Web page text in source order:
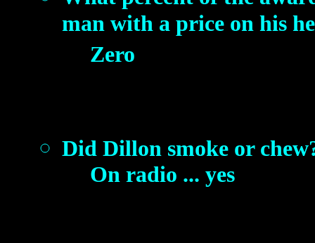
man with a price on his
Zero
Did Dillon smoke or
On radio ... yes